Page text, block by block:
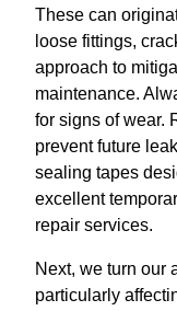
These can
loose fittings,
approach to
maintenance.
for signs of wear.
prevent future
sealing tapes
excellent
repair services.
Next, we turn our
particularly